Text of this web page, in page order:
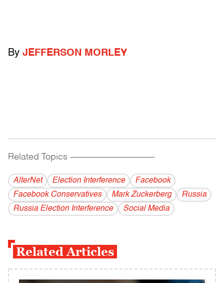
By JEFFERSON MORLEY
Related Topics ------------------------------------------
AlterNet Election Interference
Facebook
Facebook Conservatives
Mark Zuckerberg
Russia
Russia Election Interference
Social Media
Related Articles